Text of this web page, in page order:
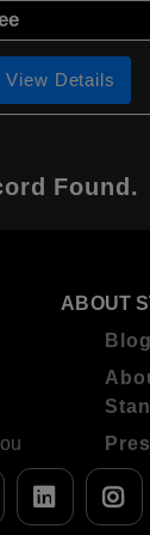
View Details
Found.
ABOUT
Blog